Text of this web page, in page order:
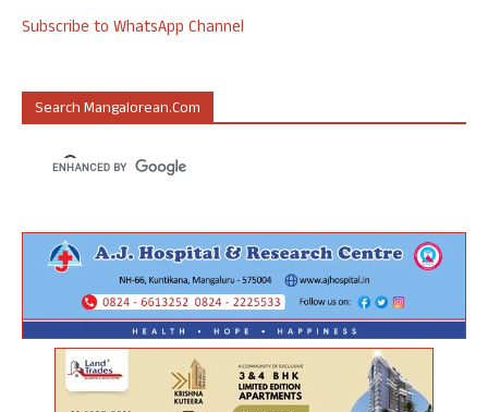
Subscribe to WhatsApp Channel
Search Mangalorean.com